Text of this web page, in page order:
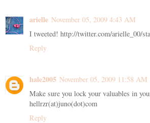
arielle November 05, 2009 4:43 AM
I tweeted! http://twitter.com/arielle_00/
Reply
hale2005 November 05, 2009 11:58 AM
Make sure you lock your valuables in
hellrzr(at)juno(dot)com
Reply